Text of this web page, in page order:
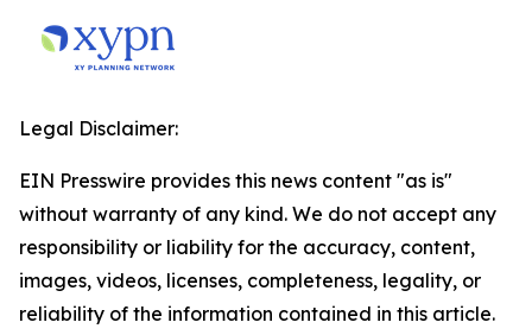
Legal Disclaimer:
EIN Presswire provides this news content "as is"
without warranty of any kind. We do not accept any
responsibility or liability for the accuracy, content,
images, videos, licenses, completeness, legality, or
reliability of the information contained in this article.